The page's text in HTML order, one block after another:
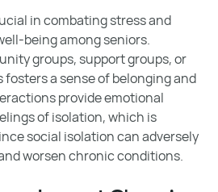
in combating stress and
being among seniors.
groups, support groups, or
fosters a sense of belonging and
provide emotional
of isolation, which is
social isolation can adversely
worsen chronic conditions.